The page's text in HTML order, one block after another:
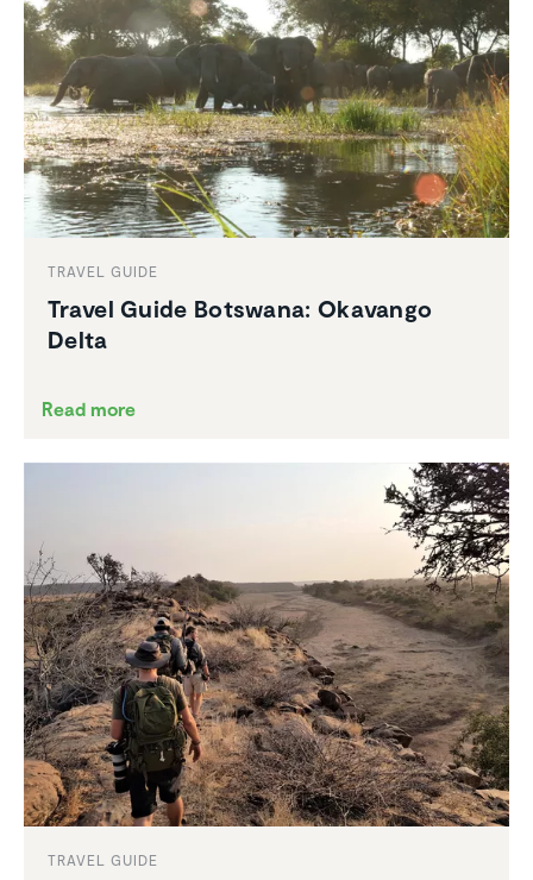
TRAVEL GUIDE
Travel Guide Botswana: Okavango
Delta
Read more
TRAVEL GUIDE